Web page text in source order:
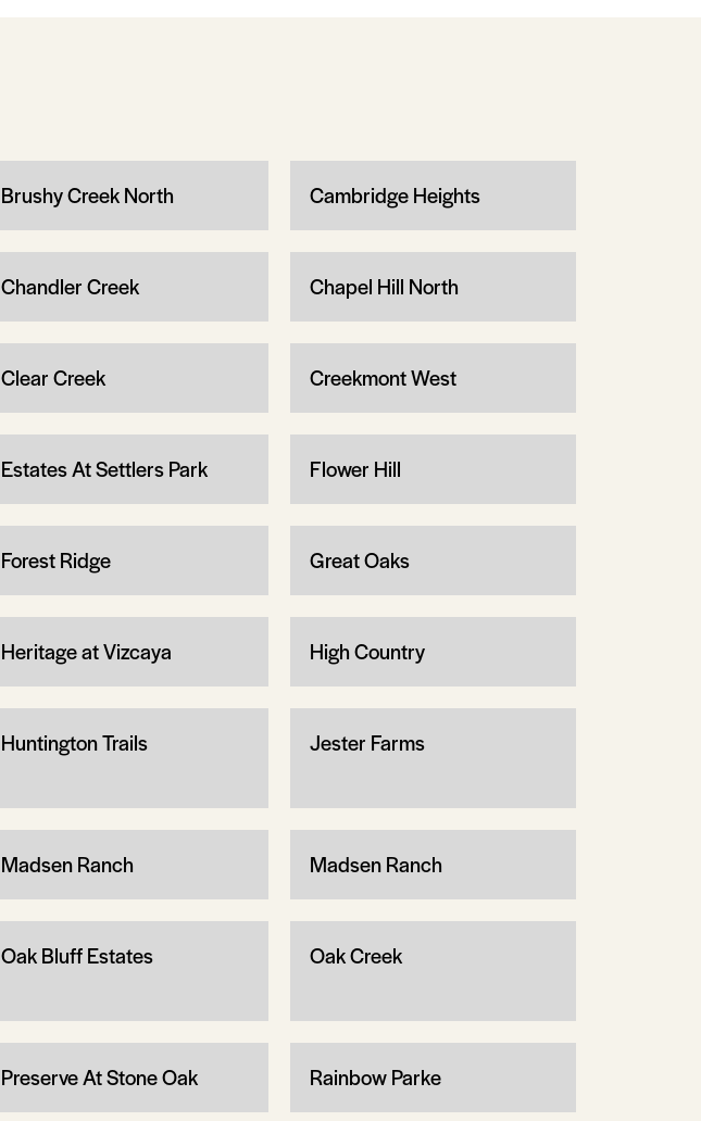
Brushy Creek North Cambridge Heights
Chandler Creek Chapel Hill North
Clear Creek Creekmont West
Estates At Settlers Park Flower Hill
Forest Ridge Great Oaks
Heritage at Vizcaya High Country
Huntington Trails Jester Farms
Madsen Ranch Madsen Ranch
Oak Bluff Estates Oak Creek
Preserve At Stone Oak Rainbow Parke